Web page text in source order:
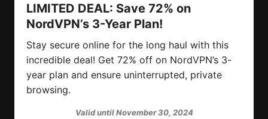
LIMITED DEAL: Save 72% on
NordVPN’s 3-Year Plan!
Stay secure online for the long haul with this
incredible deal! Get 72% off on NordVPN’s 3-
year plan and ensure uninterrupted, private
browsing.
Valid until November 30, 2024